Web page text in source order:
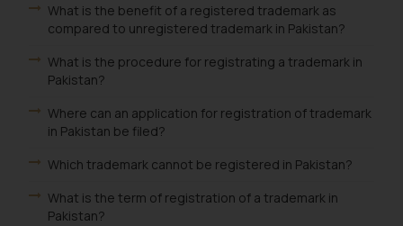
What is the benefit of a registered trademark as
compared to unregistered trademark in Pakistan?
What is the procedure for registrating a trademark in
Pakistan?
Where can an application for registration of trademark
in Pakistan be filed?
Which trademark cannot be registered in Pakistan?
What is the term of registration of a trademark in
Pakistan?